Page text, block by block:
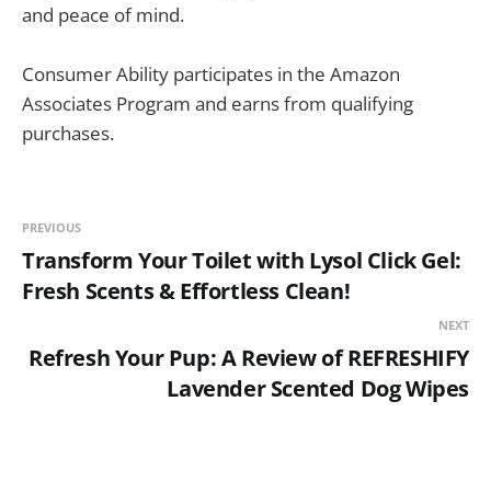
and peace of mind.
Consumer Ability participates in the Amazon
Associates Program and earns from qualifying
purchases.
PREVIOUS
Transform Your Toilet with Lysol Click Gel:
Fresh Scents & Effortless Clean!
NEXT
Refresh Your Pup: A Review of REFRESHIFY
Lavender Scented Dog Wipes